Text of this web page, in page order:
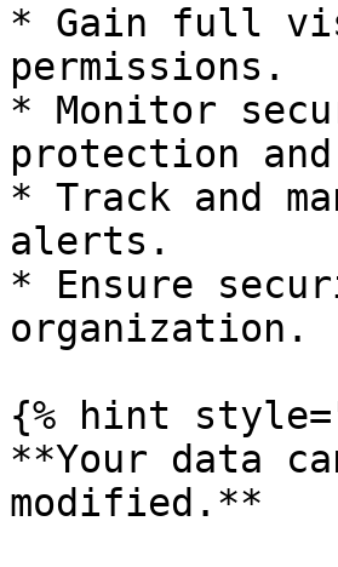
* Gain full
permissions.
* Monitor
protection
* Track and
alerts.
* Ensure
organization.
{% hint
**Your data
modified.**